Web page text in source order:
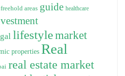
freehold areas guide healthcare
lifestylemarket
properties Real
real estate market